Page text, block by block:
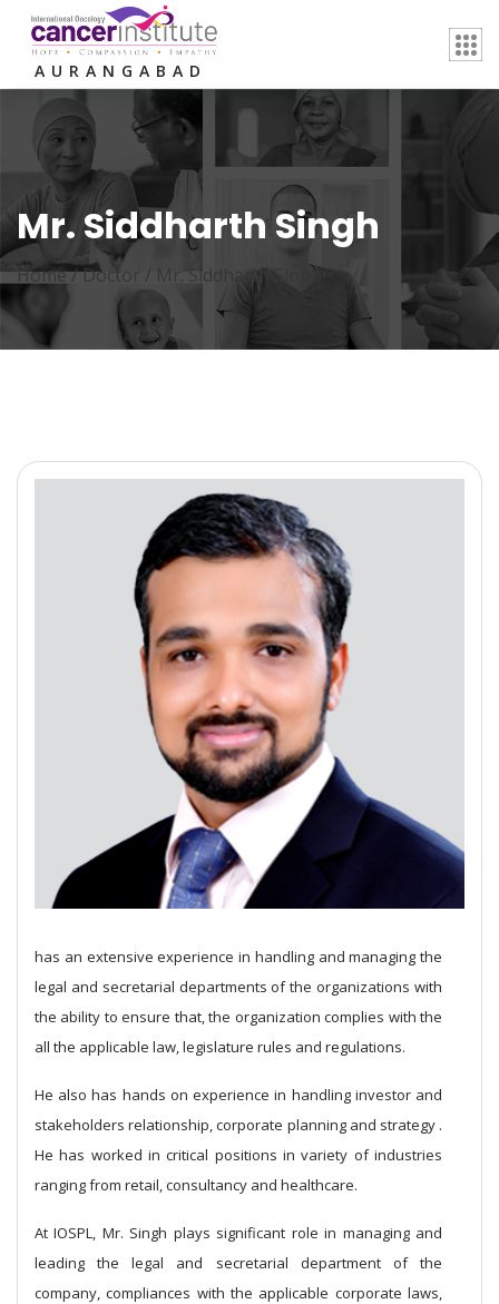
AURANGABAD
Mr. Siddharth Singh
Home /Doctor / Mr. Siddharth Singh
has an extensive experience in handling and managing the
legal and secretarial departments of the organizations with
the ability to ensure that, the organization complies with the
all the applicable law, legislature rules and regulations.
He also has hands on experience in handling investor and
stakeholders relationship, corporate planning and strategy .
He has worked in critical positions in variety of industries
ranging from retail, consultancy and healthcare.
At IOSPL, Mr. Singh plays significant role in managing and
leading the legal and secretarial department of the
company, compliances with the applicable corporate laws,